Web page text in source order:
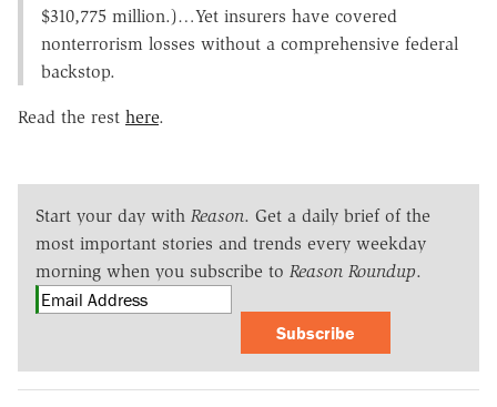
$310,775 million.)…Yet insurers have covered
nonterrorism losses without a comprehensive federal
backstop.
Read the rest here.
Start your day with Reason. Get a daily brief of the
most important stories and trends every weekday
morning when you subscribe to Reason Roundup.
Subscribe